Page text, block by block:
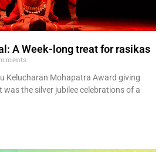
A Week-long treat for rasikas
Kelucharan Mohapatra Award giving
the silver jubilee celebrations of a